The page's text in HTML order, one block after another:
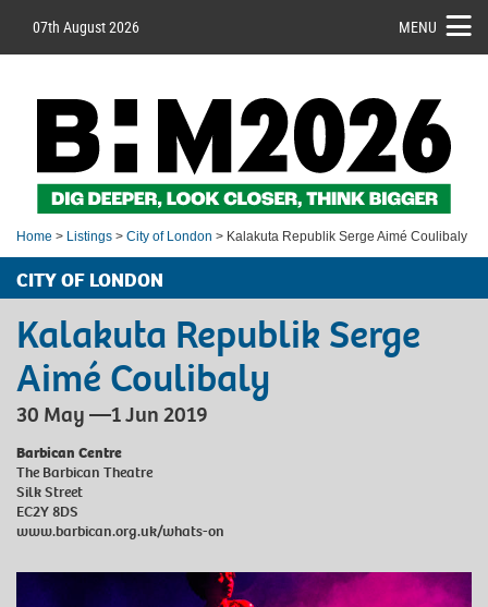
07th August 2026 MENU
Home > Listings > City of London > Kalakuta Republik Serge Aimé Coulibaly
CITY OF LONDON
Kalakuta Republik Serge
Aimé Coulibaly
30 May —1 Jun 2019
Barbican Centre
The Barbican Theatre
Silk Street
EC2Y 8DS
www.barbican.org.uk/whats-on